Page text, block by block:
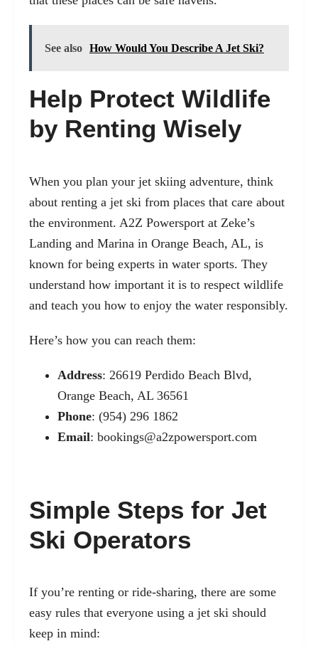
See also How Would You Describe A Jet Ski?
Help Protect Wildlife
by Renting Wisely
When you plan your jet skiing adventure, think
about renting a jet ski from places that care about
the environment. A2Z Powersport at Zeke’s
Landing and Marina in Orange Beach, AL, is
known for being experts in water sports. They
understand how important it is to respect wildlife
and teach you how to enjoy the water responsibly.
Here’s how you can reach them:
Address: 26619 Perdido Beach Blvd,
Orange Beach, AL 36561
Phone: (954) 296 1862
Email: bookings@a2zpowersport.com
Simple Steps for Jet
Ski Operators
If you’re renting or ride-sharing, there are some
easy rules that everyone using a jet ski should
keep in mind: